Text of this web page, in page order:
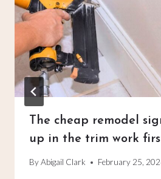
The cheap remodel
up in the trim work
ByAbigail Clark February 25,